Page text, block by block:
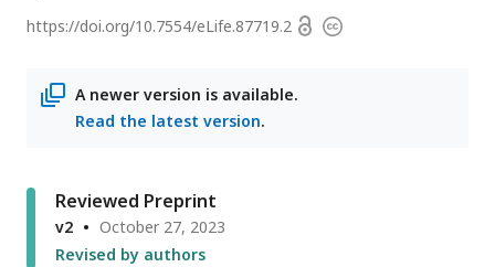
address
https://doi.org/10.7554/eLife.87719.2 OpenCopyright
A newer version is available.
Read the latest version.
Reviewed Preprint
v2
October 27, 2023
Revised by authors